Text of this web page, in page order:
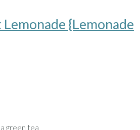
{Lemonade